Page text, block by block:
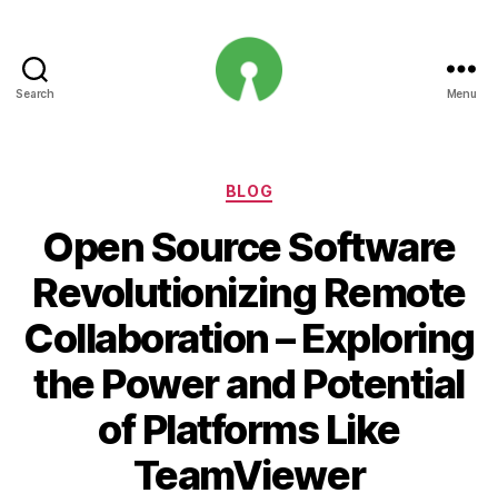
Search Menu
Categories
BLOG
Open Source Software
Revolutionizing Remote
Collaboration – Exploring
the Power and Potential
of Platforms Like
TeamViewer